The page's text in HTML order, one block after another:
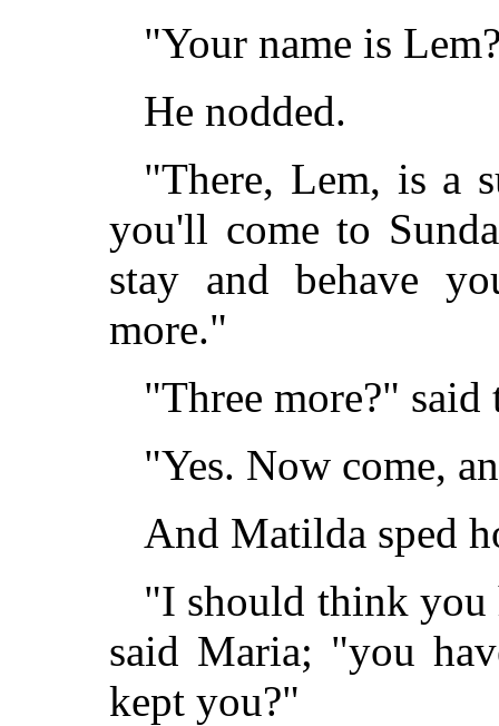
"Your name is
He nodded.
"There, Lem, is a
you'll come to
stay and behave
more."
"Three more?" said
"Yes. Now come,
And Matilda sped
"I should think you
said Maria; "you
kept you?"